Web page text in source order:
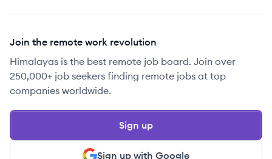
Join the remote work revolution
Himalayas is the best remote job board. Join over
250,000+ job seekers finding remote jobs at top
companies worldwide.
Sign up with Google
Sign up